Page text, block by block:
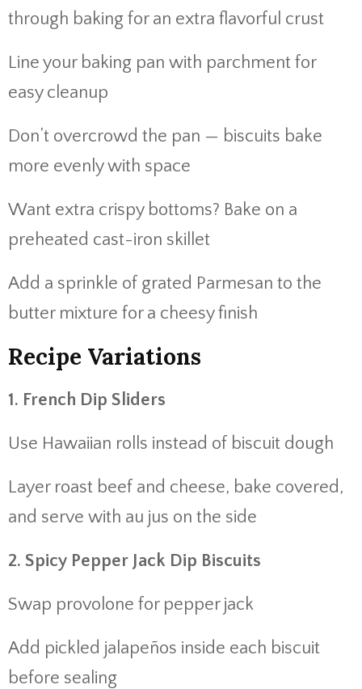
through baking for an extra flavorful crust
Line your baking pan with parchment for
easy cleanup
Don’t overcrowd the pan — biscuits bake
more evenly with space
Want extra crispy bottoms? Bake on a
preheated cast-iron skillet
Add a sprinkle of grated Parmesan to the
butter mixture for a cheesy finish
Recipe Variations
1. French Dip Sliders
Use Hawaiian rolls instead of biscuit dough
Layer roast beef and cheese, bake covered,
and serve with au jus on the side
2. Spicy Pepper Jack Dip Biscuits
Swap provolone for pepper jack
Add pickled jalapeños inside each biscuit
before sealing